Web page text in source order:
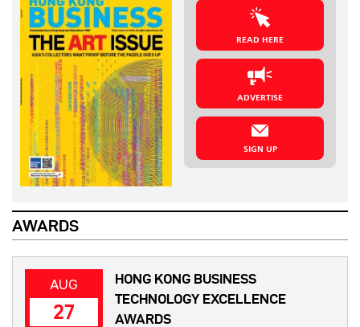
READ HERE
ADVERTISE
SIGN UP
AWARDS
AUG
27
HONG KONG BUSINESS
TECHNOLOGY EXCELLENCE
AWARDS